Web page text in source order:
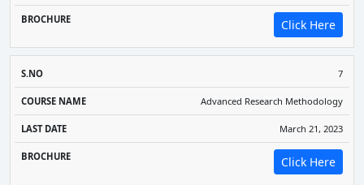
Click Here
7
Advanced Research Methodology
March 21, 2023
Click Here